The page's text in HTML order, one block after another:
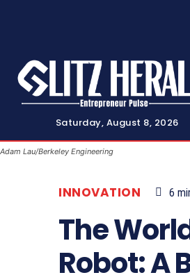
Saturday, August 8, 2026
Adam Lau/Berkeley Engineering
INNOVATION 6
The
Robot: A